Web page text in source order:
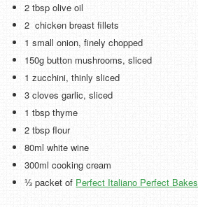
2 tbsp olive oil
2 chicken breast fillets
1 small onion, finely chopped
150g button mushrooms, sliced
1 zucchini, thinly sliced
3 cloves garlic, sliced
1 tbsp thyme
2 tbsp flour
80ml white wine
300ml cooking cream
⅓ packet of Perfect Italiano Perfect Bakes